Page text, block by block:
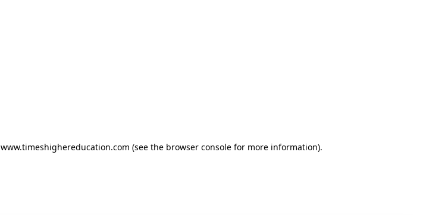
www.timeshighereducation.com (see the browser console for more information).